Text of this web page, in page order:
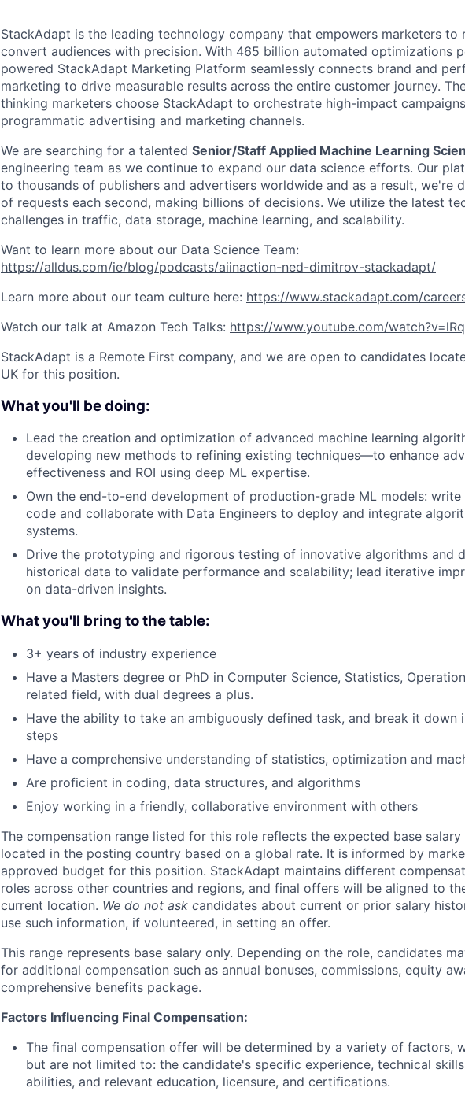
StackAdapt is the leading technology company that empowers marketers to
convert audiences with precision. With 465 billion automated optimizations
powered StackAdapt Marketing Platform seamlessly connects brand and
marketing to drive measurable results across the entire customer journey.
thinking marketers choose StackAdapt to orchestrate high-impact
programmatic advertising and marketing channels.
We are searching for a talented Senior/Staff Applied Machine Learning
engineering team as we continue to expand our data science efforts. Our
to thousands of publishers and advertisers worldwide and as a result, we're
of requests each second, making billions of decisions. We utilize the latest
challenges in traffic, data storage, machine learning, and scalability.
Want to learn more about our Data Science Team:
https://alldus.com/ie/blog/podcasts/aiinaction-ned-dimitrov-stackadapt/
Learn more about our team culture here: https://www.stackadapt.com/
Watch our talk at Amazon Tech Talks: https://www.youtube.com/
StackAdapt is a Remote First company, and we are open to candidates
UK for this position.
What you'll be doing:
Lead the creation and optimization of advanced machine learning
developing new methods to refining existing techniques—to enhance
effectiveness and ROI using deep ML expertise.
Own the end-to-end development of production-grade ML models:
code and collaborate with Data Engineers to deploy and integrate
systems.
Drive the prototyping and rigorous testing of innovative algorithms and
historical data to validate performance and scalability; lead iterative
on data-driven insights.
What you'll bring to the table:
3+ years of industry experience
Have a Masters degree or PhD in Computer Science, Statistics,
related field, with dual degrees a plus.
Have the ability to take an ambiguously defined task, and break it down
steps
Have a comprehensive understanding of statistics, optimization and
Are proficient in coding, data structures, and algorithms
Enjoy working in a friendly, collaborative environment with others
The compensation range listed for this role reflects the expected base
located in the posting country based on a global rate. It is informed by
approved budget for this position. StackAdapt maintains different
roles across other countries and regions, and final offers will be aligned to
current location. We do not ask candidates about current or prior salary
use such information, if volunteered, in setting an offer.
This range represents base salary only. Depending on the role, candidates
for additional compensation such as annual bonuses, commissions, equity
comprehensive benefits package.
Factors Influencing Final Compensation:
The final compensation offer will be determined by a variety of factors,
but are not limited to: the candidate's specific experience, technical
abilities, and relevant education, licensure, and certifications.